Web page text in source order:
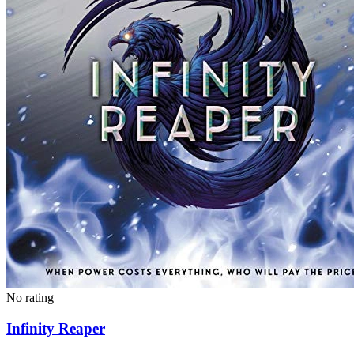
No rating
Infinity Reaper